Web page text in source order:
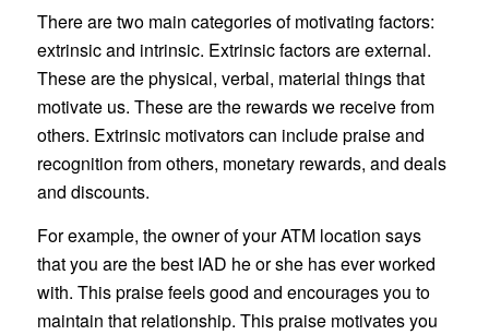
There are two main categories of motivating factors:
extrinsic and intrinsic. Extrinsic factors are external.
These are the physical, verbal, material things that
motivate us. These are the rewards we receive from
others. Extrinsic motivators can include praise and
recognition from others, monetary rewards, and deals
and discounts.
For example, the owner of your ATM location says
that you are the best IAD he or she has ever worked
with. This praise feels good and encourages you to
maintain that relationship. This praise motivates you